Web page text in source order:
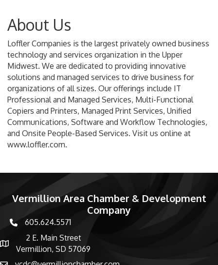
About Us
Loffler Companies is the largest privately owned business
technology and services organization in the Upper
Midwest. We are dedicated to providing innovative
solutions and managed services to drive business for
organizations of all sizes. Our offerings include IT
Professional and Managed Services, Multi-Functional
Copiers and Printers, Managed Print Services, Unified
Communications, Software and Workflow Technologies,
and Onsite People-Based Services. Visit us online at
www.loffler.com.
Vermillion Area Chamber & Development
Company
phone number
605.624.5571
map and address
2 E. Main Street
Vermillion, SD 57069